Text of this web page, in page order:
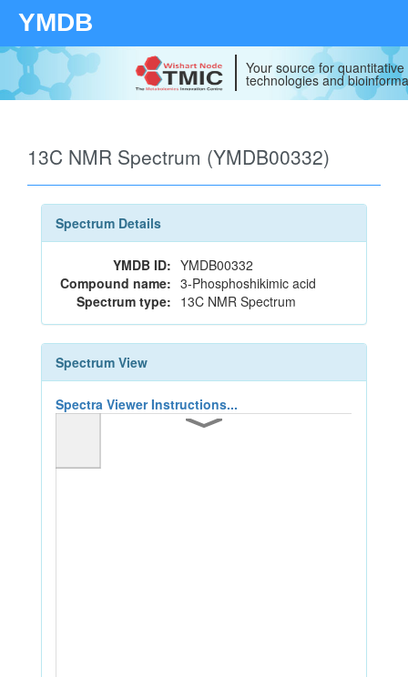
YMDB
Your source for
technologies and
13C NMR Spectrum (YMDB00332)
Spectrum Details
YMDB ID: YMDB00332
Compound name: 3-Phosphoshikimic acid
Spectrum type: 13C NMR Spectrum
Spectrum View
Spectra Viewer Instructions...